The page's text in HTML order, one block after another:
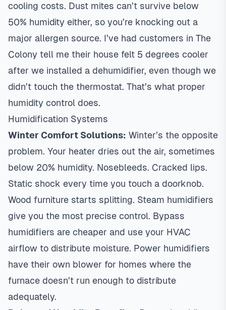
cooling costs. Dust mites can’t survive below
50% humidity either, so you’re knocking out a
major allergen source. I’ve had customers in The
Colony tell me their house felt 5 degrees cooler
after we installed a dehumidifier, even though we
didn’t touch the thermostat. That’s what proper
humidity control does.
Humidification Systems
Winter Comfort Solutions: Winter’s the opposite
problem. Your heater dries out the air, sometimes
below 20% humidity. Nosebleeds. Cracked lips.
Static shock every time you touch a doorknob.
Wood furniture starts splitting. Steam humidifiers
give you the most precise control. Bypass
humidifiers are cheaper and use your HVAC
airflow to distribute moisture. Power humidifiers
have their own blower for homes where the
furnace doesn’t run enough to distribute
adequately.